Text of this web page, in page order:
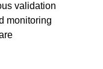
validation
monitoring